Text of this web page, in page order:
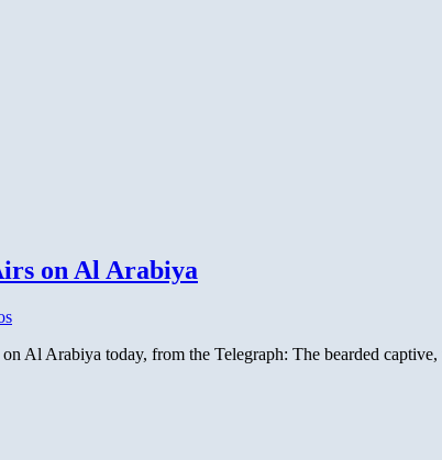
on Al Arabiya
Al Arabiya today, from the Telegraph: The bearded